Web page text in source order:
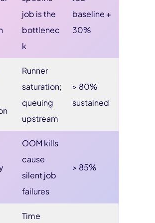
job is the
bottlenec
k
baseline +
30%
Runner
saturation;
queuing
upstream
> 80%
sustained
OOM kills
cause
silent job
failures
> 85%
Time